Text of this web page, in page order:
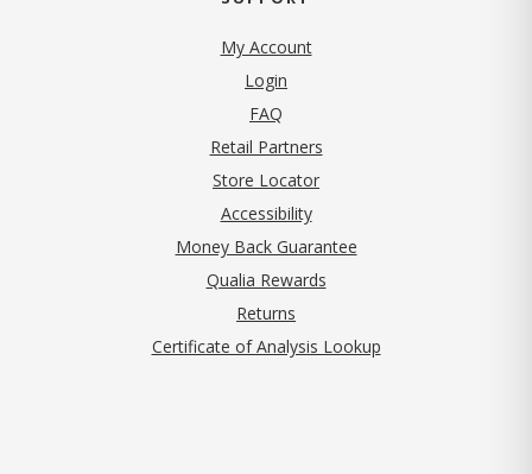
My Account
Login
FAQ
Retail Partners
Store Locator
Accessibility
Money Back Guarantee
Qualia Rewards
Returns
Certificate of Analysis Lookup